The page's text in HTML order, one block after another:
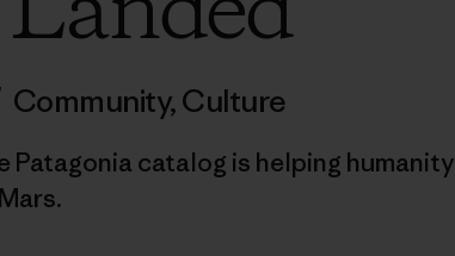
Community,Culture
catalog is helping humanity